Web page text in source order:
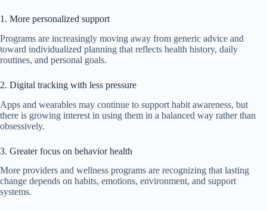
1. More personalized support
Programs are increasingly moving away from generic advice and
toward individualized planning that reflects health history, daily
routines, and personal goals.
2. Digital tracking with less pressure
Apps and wearables may continue to support habit awareness, but
there is growing interest in using them in a balanced way rather than
obsessively.
3. Greater focus on behavior health
More providers and wellness programs are recognizing that lasting
change depends on habits, emotions, environment, and support
systems.